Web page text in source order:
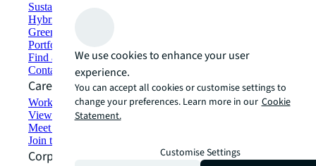
Sustainability solutions
Hybrid workspace solutions
Green building and leasing
Portfolio management
Find and lease space
Contact us
Careers
Working at JLL
View job opportunities
Meet our people
Join the talent network
Corporate Information
We use cookies to enhance your user
experience.
You can accept all cookies or customise settings to
change your preferences. Learn more in our Cookie
Statement.
Customise Settings